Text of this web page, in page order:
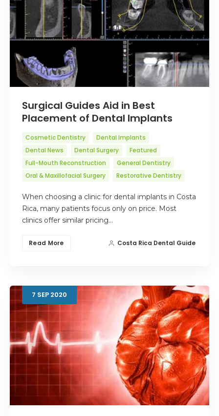
Surgical Guides Aid in Best
Placement of Dental Implants
Cosmetic Dentistry
Dental Implants
Dental News
Dental Surgery
Featured
Full-Mouth Reconstruction
General Dentistry
Oral & Maxillofacial Surgery
Restorative Dentistry
When choosing a clinic for dental implants in Costa
Rica, many patients focus only on price. Most
clinics offer similar pricing…
Read More Costa Rica Dental Guide
7 SEP 2020